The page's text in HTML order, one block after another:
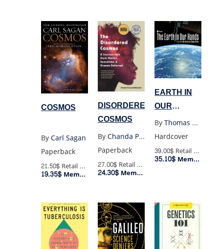
COSMOS
ByCarl Sagan
Paperback
21.50$ Retail Price
19.35$ Member Price
DISORDERED
COSMOS
By
Chanda Prescod-Weins
Paperback
27.00$ Retail Price
24.30$ Member Price
EARTH IN
OUR
HANDS
By
Thomas Pesquet
Hardcover
39.00$ Retail Price
35.10$ Member Price